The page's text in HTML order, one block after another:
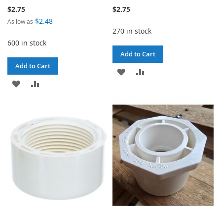
$2.75
As low as $2.48
600 in stock
Add to Cart
ADD
LIST
COMPARE
$2.75
270 in stock
Add to Cart
ADD
WISH
LIST
COMPARE